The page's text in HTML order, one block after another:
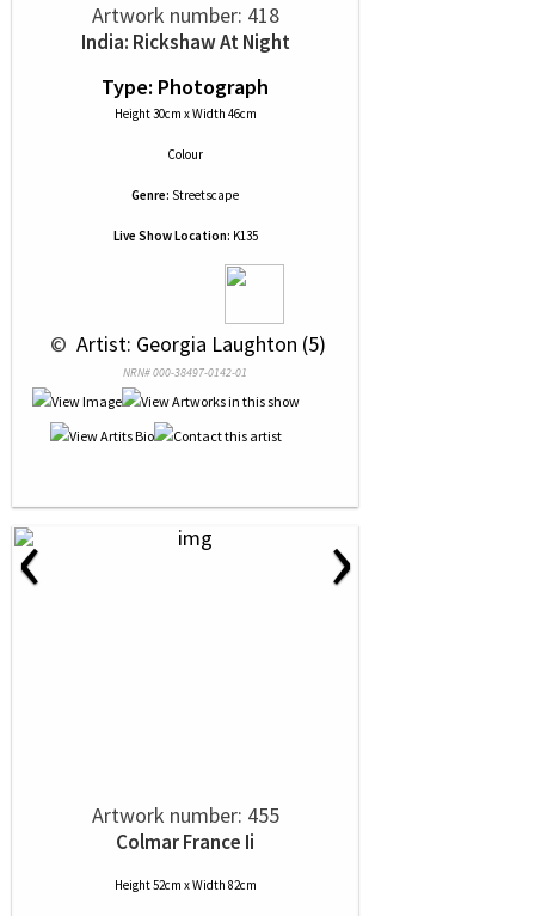
Artwork number: 418
India: Rickshaw At Night
Type: Photograph
Height 30cm x Width 46cm
Colour
Genre: Streetscape
Live Show Location: K135
© Artist: Georgia Laughton (5)
NRN# 000-38497-0142-01
‹ ›
Artwork number: 455
Colmar France Ii
Height 52cm x Width 82cm